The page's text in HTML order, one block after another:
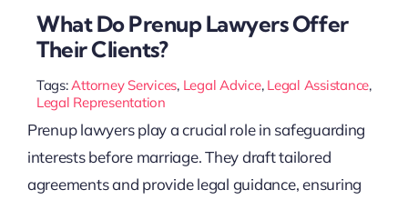
What Do Prenup Lawyers Offer
Their Clients?
Tags: Attorney Services, Legal Advice, Legal Assistance,
Legal Representation
Prenup lawyers play a crucial role in safeguarding
interests before marriage. They draft tailored
agreements and provide legal guidance, ensuring